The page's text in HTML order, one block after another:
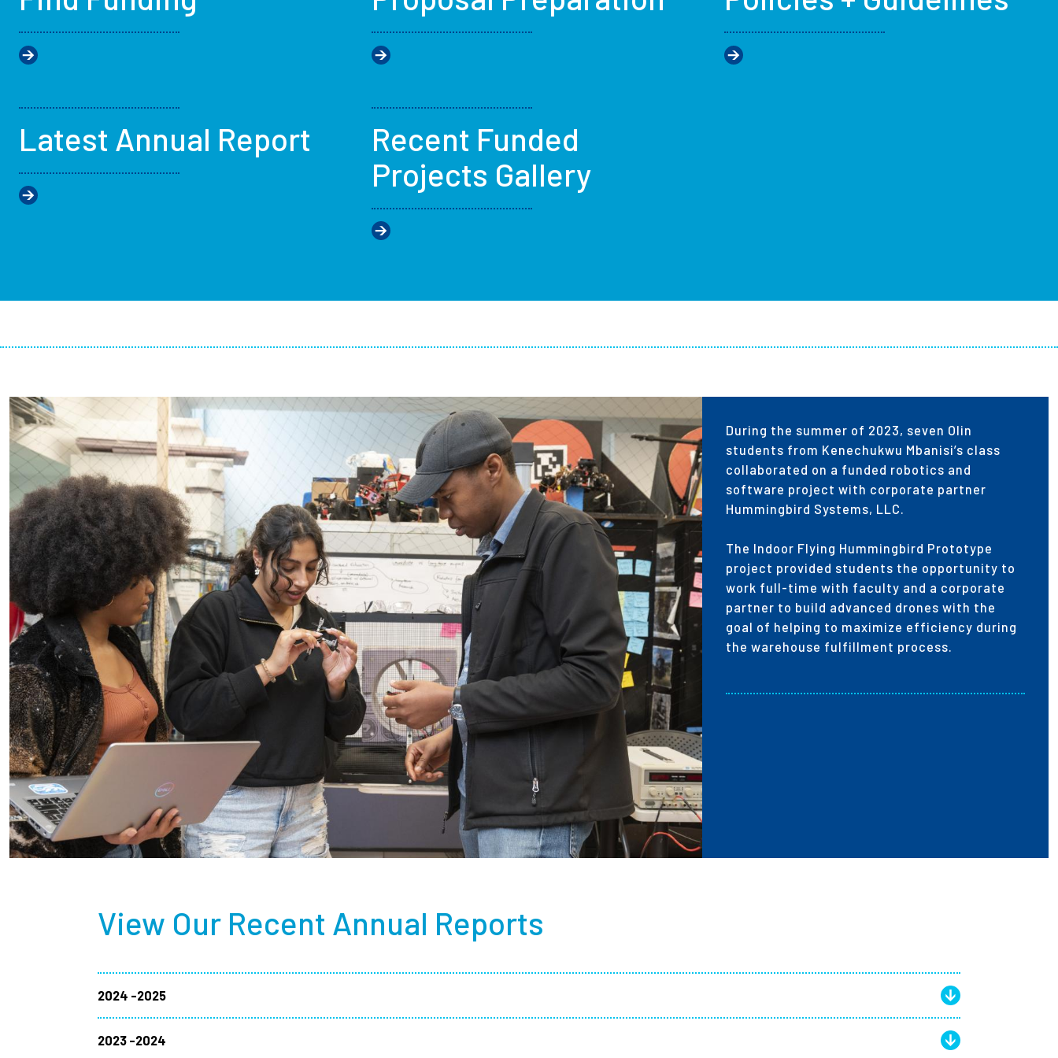
Latest Annual Report
Recent Funded
Projects Gallery
During the summer of 2023, seven Olin
students from Kenechukwu Mbanisi’s class
collaborated on a funded robotics and
software project with corporate partner
Hummingbird Systems, LLC.
The Indoor Flying Hummingbird Prototype
project provided students the opportunity to
work full-time with faculty and a corporate
partner to build advanced drones with the
goal of helping to maximize efficiency during
the warehouse fulfillment process.
View Our Recent Annual Reports
2024 -2025
2023 -2024